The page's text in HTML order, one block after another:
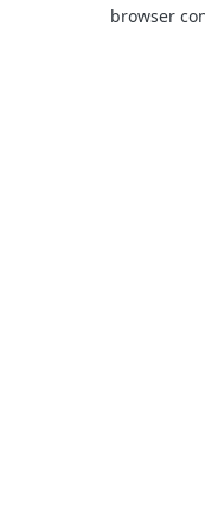
browser